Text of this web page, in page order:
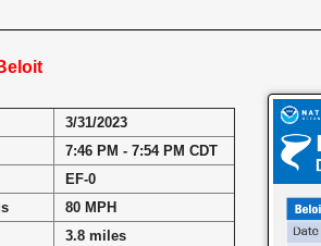
3/31/2023
7:46 PM - 7:54 PM CDT
EF-0
80 MPH
3.8 miles